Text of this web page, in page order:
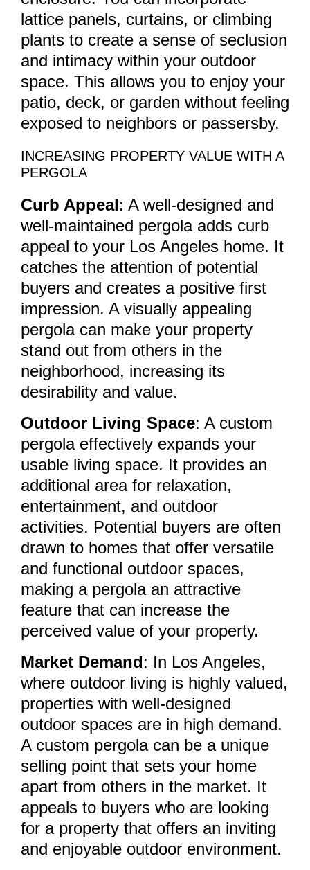
lattice panels, curtains, or climbing
plants to create a sense of seclusion
and intimacy within your outdoor
space. This allows you to enjoy your
patio, deck, or garden without feeling
exposed to neighbors or passersby.
INCREASING PROPERTY VALUE WITH A
PERGOLA
Curb Appeal: A well-designed and
well-maintained pergola adds curb
appeal to your Los Angeles home. It
catches the attention of potential
buyers and creates a positive first
impression. A visually appealing
pergola can make your property
stand out from others in the
neighborhood, increasing its
desirability and value.
Outdoor Living Space: A custom
pergola effectively expands your
usable living space. It provides an
additional area for relaxation,
entertainment, and outdoor
activities. Potential buyers are often
drawn to homes that offer versatile
and functional outdoor spaces,
making a pergola an attractive
feature that can increase the
perceived value of your property.
Market Demand: In Los Angeles,
where outdoor living is highly valued,
properties with well-designed
outdoor spaces are in high demand.
A custom pergola can be a unique
selling point that sets your home
apart from others in the market. It
appeals to buyers who are looking
for a property that offers an inviting
and enjoyable outdoor environment.